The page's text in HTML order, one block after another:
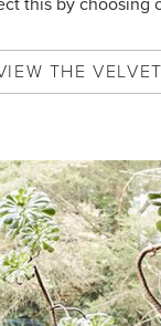
this by choosing
THE